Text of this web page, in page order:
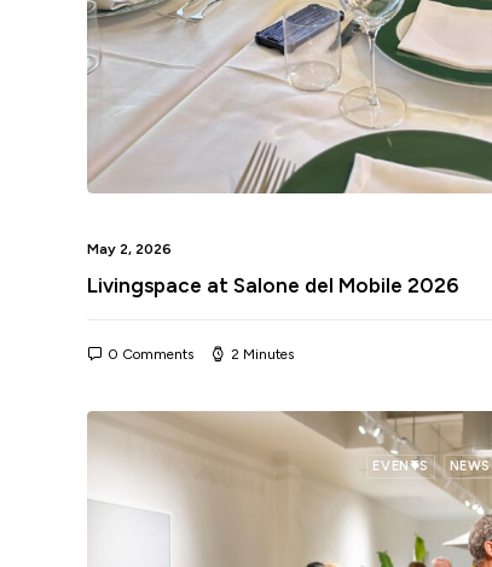
May 2, 2026
Livingspace at Salone del Mobile 2026
0 Comments 2 Minutes
EVENTS NEWS